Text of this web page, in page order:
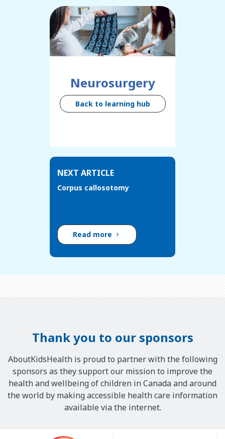
Neurosurgery
Back to learning hub
NEXT ARTICLE
Corpus callosotomy
Read more
Thank you to our sponsors
AboutKidsHealth is proud to partner with the following
sponsors as they support our mission to improve the
health and wellbeing of children in Canada and around
the world by making accessible health care information
available via the internet.